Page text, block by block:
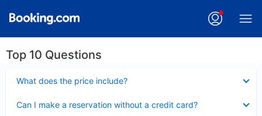
Top 10 Questions
What does the price include?
Can I make a reservation without a credit card?